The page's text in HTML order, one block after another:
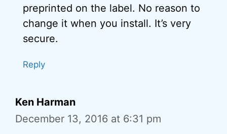
preprinted on the label. No reason to
change it when you install. It’s very
secure.
Reply
Ken Harman
December 13, 2016 at 6:31 pm